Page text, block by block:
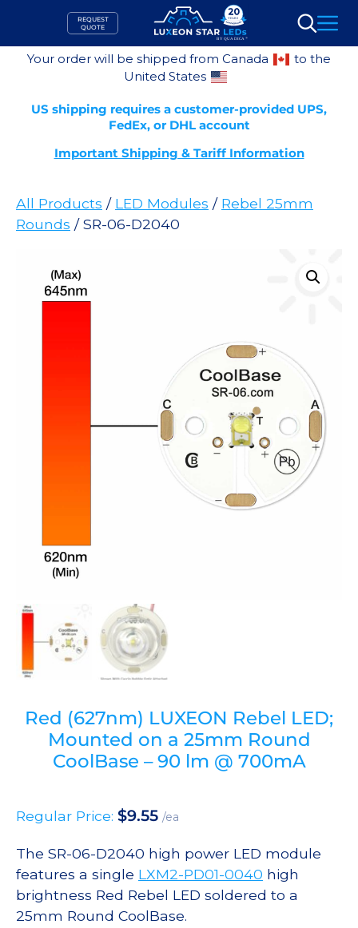
content
REQUEST
QUOTE
Search
Your order will be shipped from Canada
to the
United States
US shipping requires a customer-provided UPS,
FedEx, or DHL account
Important Shipping & Tariff Information
All Products / LED Modules / Rebel 25mm
Rounds / SR-06-D2040
Red (627nm) LUXEON Rebel LED;
Mounted on a 25mm Round
CoolBase – 90 lm @ 700mA
Regular Price: $9.55 /ea
The SR-06-D2040 high power LED module
features a single LXM2-PD01-0040 high
brightness Red Rebel LED soldered to a
25mm Round CoolBase.